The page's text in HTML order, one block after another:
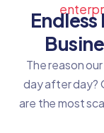
The reason
day after day?
are the most